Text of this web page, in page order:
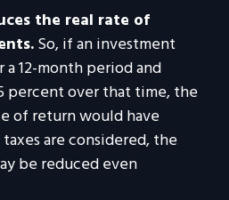
the real rate of
So, if an investment
12-month period and
percent over that time, the
of return would have
are considered, the
be reduced even